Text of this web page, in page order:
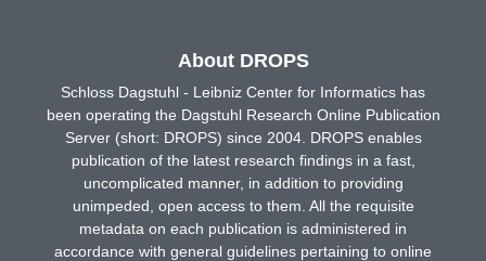
About DROPS
Schloss Dagstuhl - Leibniz Center for Informatics has
been operating the Dagstuhl Research Online Publication
Server (short: DROPS) since 2004. DROPS enables
publication of the latest research findings in a fast,
uncomplicated manner, in addition to providing
unimpeded, open access to them. All the requisite
metadata on each publication is administered in
accordance with general guidelines pertaining to online